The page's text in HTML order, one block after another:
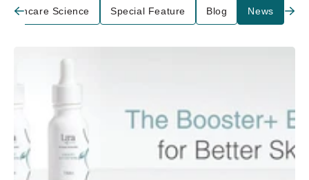
Skincare Science Special Feature Blog News